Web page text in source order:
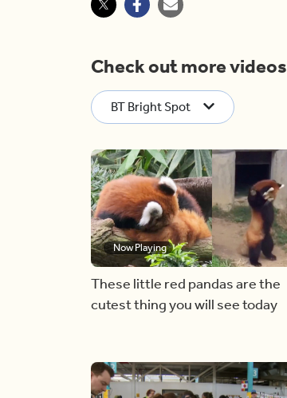
Check out more videos
BT Bright Spot
Now Playing
These little red pandas are the
cutest thing you will see today